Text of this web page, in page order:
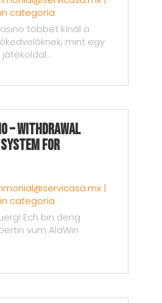
categoría
többet kínál a
mint egy
– Withdrawal
for
|
categoría
Ech bin deng
vum AlaWin